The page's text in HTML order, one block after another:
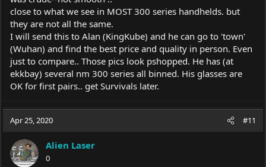
close to what we see in MOST 300 series handhelds. but
they are not all the same.
I will send this to Alan (KingKube) and he can go to 'town'
(Wuhan) and find the best price and quality in person. Even
just to compare.. Those pics look pshopped. He has (at
ekkbay) several nm 300 series all binned. His glasses are
OK for first pairs.. get Survivals later.
Apr 25, 2020 #11
Alien Laser
0